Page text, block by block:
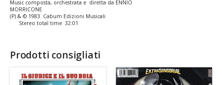
Music composta, orchestrata e diretta da ENNIO
MORRICONE
(P) & © 1983 Cabum Edizioni Musicali
Stereo total time 32:01
Prodotti consigliati